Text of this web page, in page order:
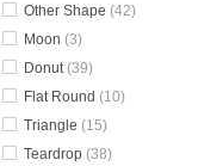
Other Shape (42)
Moon (3)
Donut(39)
Flat Round (10)
Triangle (15)
Teardrop (38)